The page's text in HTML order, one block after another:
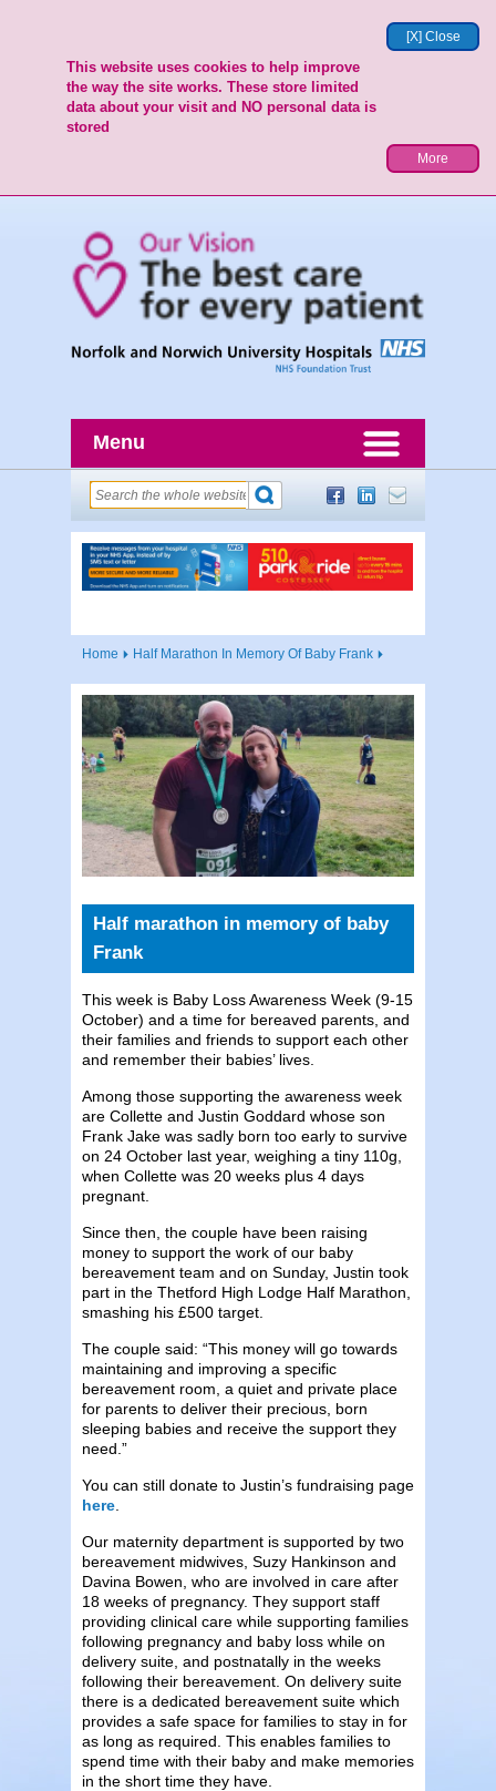
[X] Close
This website uses cookies to help improve
the way the site works. These store limited
data about your visit and NO personal data is
stored
More
Menu
Home Half Marathon In Memory Of Baby Frank
Half marathon in memory of baby
Frank
This week is Baby Loss Awareness Week (9-15
October) and a time for bereaved parents, and
their families and friends to support each other
and remember their babies’ lives.
Among those supporting the awareness week
are Collette and Justin Goddard whose son
Frank Jake was sadly born too early to survive
on 24 October last year, weighing a tiny 110g,
when Collette was 20 weeks plus 4 days
pregnant.
Since then, the couple have been raising
money to support the work of our baby
bereavement team and on Sunday, Justin took
part in the Thetford High Lodge Half Marathon,
smashing his £500 target.
The couple said: “This money will go towards
maintaining and improving a specific
bereavement room, a quiet and private place
for parents to deliver their precious, born
sleeping babies and receive the support they
need.”
You can still donate to Justin’s fundraising page
here
Our maternity department is supported by two
bereavement midwives, Suzy Hankinson and
Davina Bowen, who are involved in care after
18 weeks of pregnancy. They support staff
providing clinical care while supporting families
following pregnancy and baby loss while on
delivery suite, and postnatally in the weeks
following their bereavement. On delivery suite
there is a dedicated bereavement suite which
provides a safe space for families to stay in for
as long as required. This enables families to
spend time with their baby and make memories
in the short time they have.